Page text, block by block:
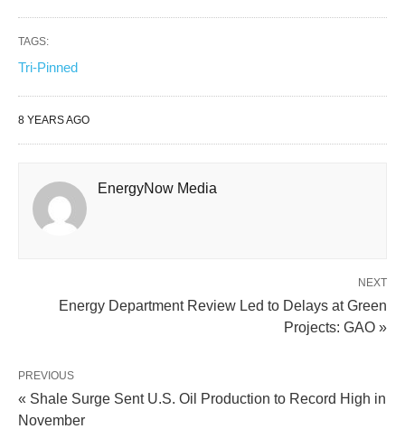
TAGS:
Tri-Pinned
8 YEARS AGO
EnergyNow Media
NEXT
Energy Department Review Led to Delays at Green
Projects: GAO »
PREVIOUS
« Shale Surge Sent U.S. Oil Production to Record High in
November